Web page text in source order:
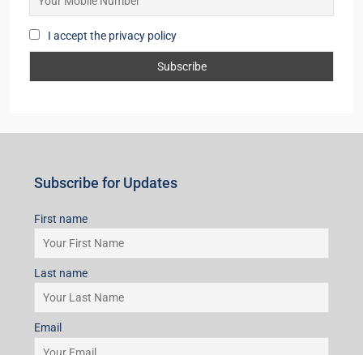
I accept the privacy policy
Subscribe for Updates
First name
Last name
Email